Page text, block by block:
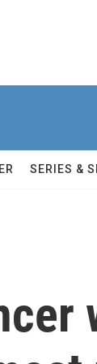
SERIES &